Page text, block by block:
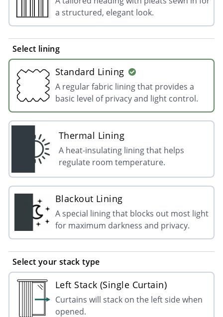
a structured, elegant look.
Select lining
Standard Lining
A regular fabric lining that provides a
basic level of privacy and light control.
Thermal Lining
A heat-insulating lining that helps
regulate room temperature.
Blackout Lining
A special lining that blocks out most light
for maximum darkness and privacy.
Select your stack type
Left Stack (Single Curtain)
Curtains will stack on the left side when
opened.